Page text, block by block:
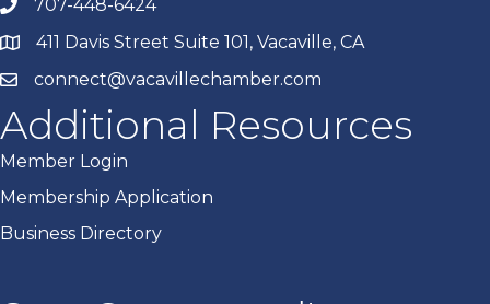
707-448-6424
411 Davis Street Suite 101, Vacaville, CA
connect@vacavillechamber.com
Additional Resources
Member Login
Membership Application
Business Directory